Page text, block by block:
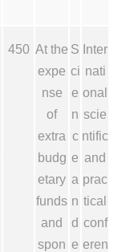
450 At the
expe
nse
of
extra
budg
etary
funds
and
spon
S
ci
e
n
c
e
a
n
d
e
Inter
nati
onal
scie
ntific
and
prac
tical
conf
eren